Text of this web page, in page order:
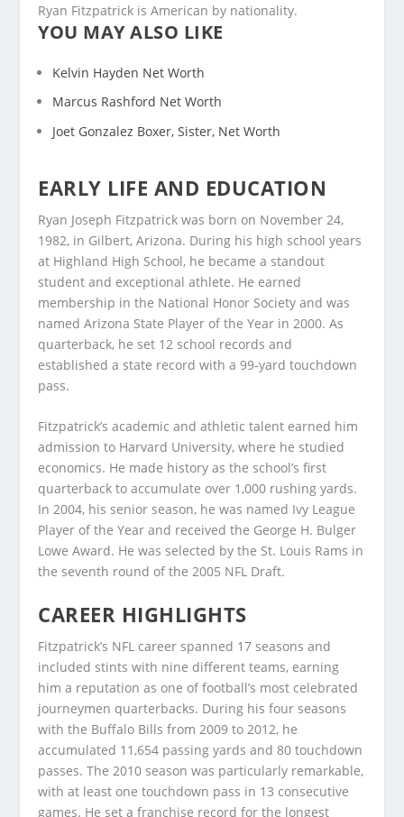
Ryan Fitzpatrick is American by nationality.
YOU MAY ALSO LIKE
Kelvin Hayden Net Worth
Marcus Rashford Net Worth
Joet Gonzalez Boxer, Sister, Net Worth
EARLY LIFE AND EDUCATION
Ryan Joseph Fitzpatrick was born on November 24,
1982, in Gilbert, Arizona. During his high school years
at Highland High School, he became a standout
student and exceptional athlete. He earned
membership in the National Honor Society and was
named Arizona State Player of the Year in 2000. As
quarterback, he set 12 school records and
established a state record with a 99-yard touchdown
pass.
Fitzpatrick’s academic and athletic talent earned him
admission to Harvard University, where he studied
economics. He made history as the school’s first
quarterback to accumulate over 1,000 rushing yards.
In 2004, his senior season, he was named Ivy League
Player of the Year and received the George H. Bulger
Lowe Award. He was selected by the St. Louis Rams in
the seventh round of the 2005 NFL Draft.
CAREER HIGHLIGHTS
Fitzpatrick’s NFL career spanned 17 seasons and
included stints with nine different teams, earning
him a reputation as one of football’s most celebrated
journeymen quarterbacks. During his four seasons
with the Buffalo Bills from 2009 to 2012, he
accumulated 11,654 passing yards and 80 touchdown
passes. The 2010 season was particularly remarkable,
with at least one touchdown pass in 13 consecutive
games. He set a franchise record for the longest